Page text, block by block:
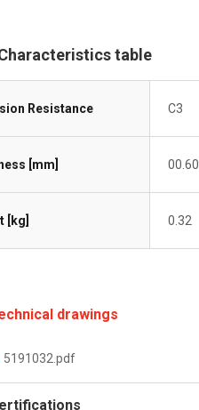
table
Resistance C3
[mm] 00.60
[kg] 0.32
drawings
5191032.pdf